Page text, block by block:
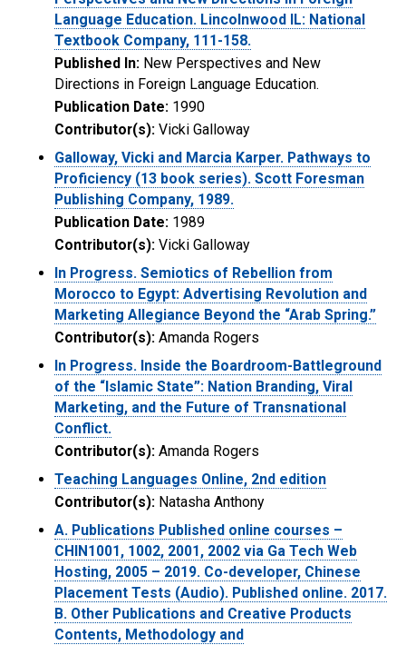
Language Education. Lincolnwood IL: National
Textbook Company, 111-158.
Published In: New Perspectives and New
Directions in Foreign Language Education.
Publication Date: 1990
Contributor(s): Vicki Galloway
Galloway, Vicki and Marcia Karper. Pathways to
Proficiency (13 book series). Scott Foresman
Publishing Company, 1989.
Publication Date: 1989
Contributor(s): Vicki Galloway
In Progress. Semiotics of Rebellion from
Morocco to Egypt: Advertising Revolution and
Marketing Allegiance Beyond the “Arab Spring.”
Contributor(s): Amanda Rogers
In Progress. Inside the Boardroom-Battleground
of the “Islamic State”: Nation Branding, Viral
Marketing, and the Future of Transnational
Conflict.
Contributor(s): Amanda Rogers
Teaching Languages Online, 2nd edition
Contributor(s): Natasha Anthony
A. Publications Published online courses –
CHIN1001, 1002, 2001, 2002 via Ga Tech Web
Hosting, 2005 – 2019. Co-developer, Chinese
Placement Tests (Audio). Published online. 2017.
B. Other Publications and Creative Products
Contents, Methodology and